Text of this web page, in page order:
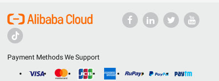
Payment Methods We Support